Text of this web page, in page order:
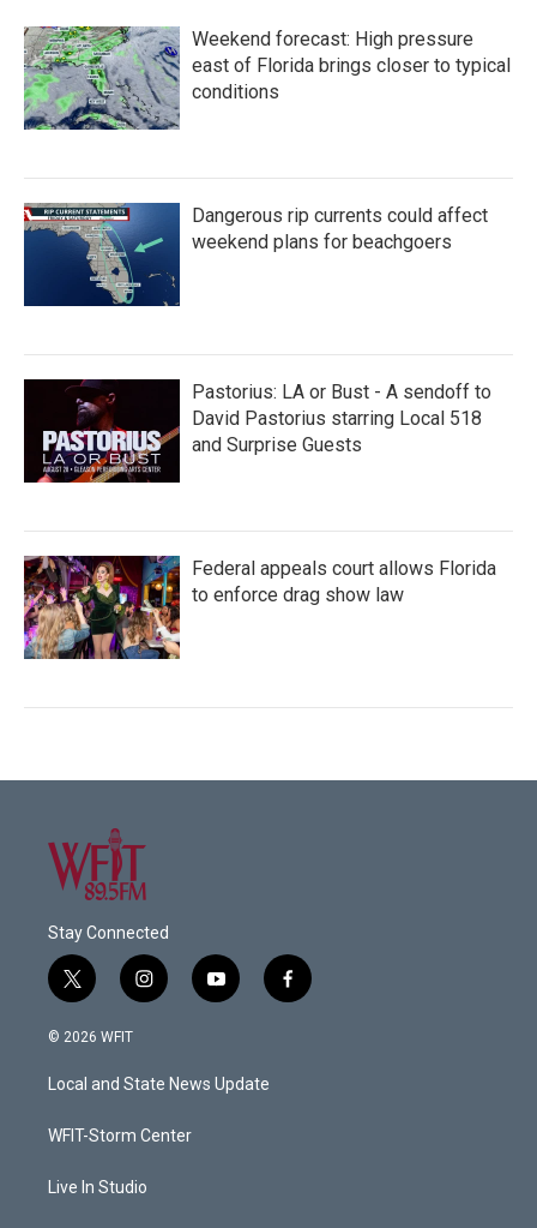
Weekend forecast: High pressure
east of Florida brings closer to typical
conditions
Dangerous rip currents could affect
weekend plans for beachgoers
Pastorius: LA or Bust - A sendoff to
David Pastorius starring Local 518
and Surprise Guests
Federal appeals court allows Florida
to enforce drag show law
Stay Connected
t
w
i
t
e
i
n
a
g
a
y
o
u
b
f
a
© 2026 WFIT
Local and State News Update
WFIT-Storm Center
Live In Studio